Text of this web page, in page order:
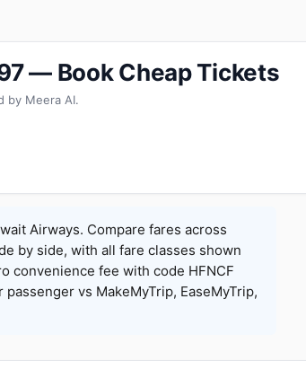
— Book Cheap Tickets
by Meera AI.
Airways. Compare fares across
by side, with all fare classes shown
convenience fee with code HFNCF
vs MakeMyTrip, EaseMyTrip,